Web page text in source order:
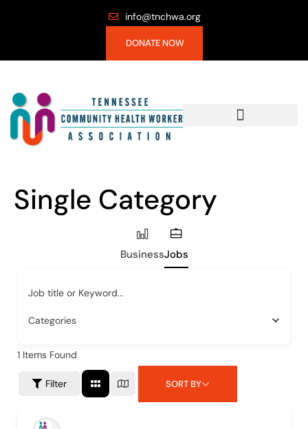
info@tnchwa.org
DONATE NOW
Single Category
BusinessJobs
Job title or Keyword...
Categories
1 Items Found
Filter SORT BY